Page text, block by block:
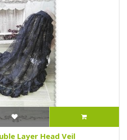
Layer Head Veil